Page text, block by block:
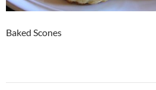
Baked Scones